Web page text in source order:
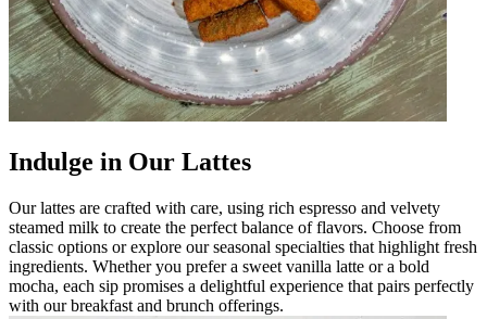
Indulge in Our Lattes
Our lattes are crafted with care, using rich espresso and velvety
steamed milk to create the perfect balance of flavors. Choose from
classic options or explore our seasonal specialties that highlight fresh
ingredients. Whether you prefer a sweet vanilla latte or a bold
mocha, each sip promises a delightful experience that pairs perfectly
with our breakfast and brunch offerings.